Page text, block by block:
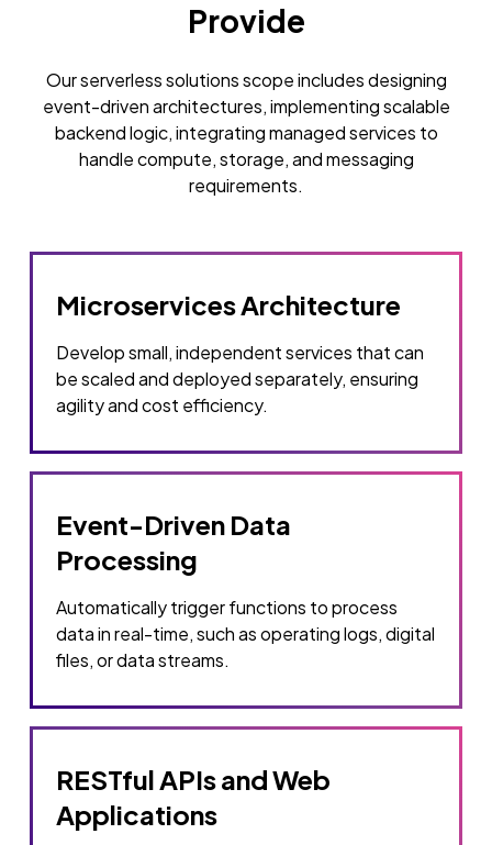
Provide
Our serverless solutions scope includes designing
event-driven architectures, implementing scalable
backend logic, integrating managed services to
handle compute, storage, and messaging
requirements.
Microservices Architecture
Develop small, independent services that can
be scaled and deployed separately, ensuring
agility and cost efficiency.
Event-Driven Data
Processing
Automatically trigger functions to process
data in real-time, such as operating logs, digital
files, or data streams.
RESTful APIs and Web
Applications